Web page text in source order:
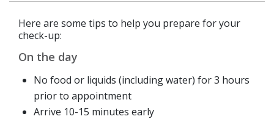
Here are some tips to help you prepare for your
check-up:
On the day
No food or liquids (including water) for 3 hours
prior to appointment
Arrive 10-15 minutes early